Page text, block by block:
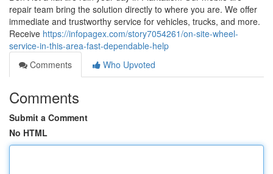
repair team bring the solution directly to where you are. We offer
immediate and trustworthy service for vehicles, trucks, and more.
Receive https://infopagex.com/story7054261/on-site-wheel-
service-in-this-area-fast-dependable-help
Comments
Who Upvoted
Comments
Submit a Comment
No HTML